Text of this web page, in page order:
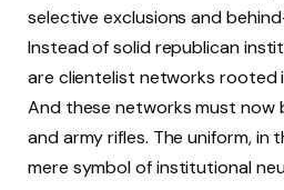
selective exclusions and
Instead of solid republican
are clientelist networks rooted
And these networks must
and army rifles. The uniform, in
mere symbol of institutional